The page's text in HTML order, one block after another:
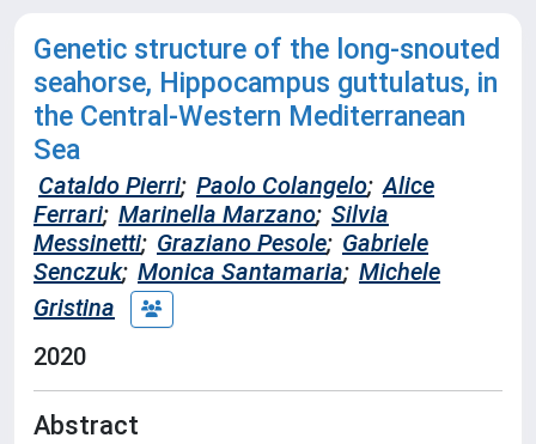
Genetic structure of the long-snouted
seahorse, Hippocampus guttulatus, in
the Central-Western Mediterranean
Sea
Cataldo Pierri; Paolo Colangelo; Alice
Ferrari; Marinella Marzano; Silvia
Messinetti; Graziano Pesole; Gabriele
Senczuk; Monica Santamaria; Michele
Gristina
2020
Abstract